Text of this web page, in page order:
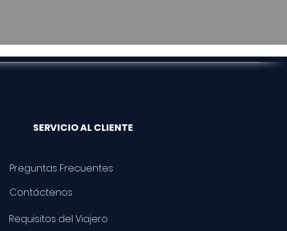
SERVICIO AL CLIENTE
Preguntas Frecuentes
Contáctenos
Requisitos del Viajero